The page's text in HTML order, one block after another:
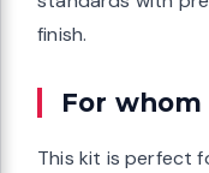
finish.
For whom
This kit is perfect